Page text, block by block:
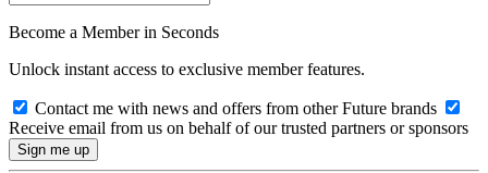
Become a Member in Seconds
Unlock instant access to exclusive member features.
Contact me with news and offers from other Future brands
Receive email from us on behalf of our trusted partners or sponsors